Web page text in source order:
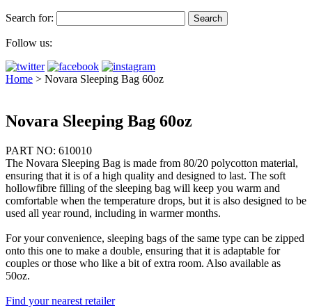
Search for:
Follow us:
Home > Novara Sleeping Bag 60oz
Novara Sleeping Bag 60oz
PART NO: 610010
The Novara Sleeping Bag is made from 80/20 polycotton material,
ensuring that it is of a high quality and designed to last. The soft
hollowfibre filling of the sleeping bag will keep you warm and
comfortable when the temperature drops, but it is also designed to be
used all year round, including in warmer months.
For your convenience, sleeping bags of the same type can be zipped
onto this one to make a double, ensuring that it is adaptable for
couples or those who like a bit of extra room. Also available as
50oz.
Find your nearest retailer